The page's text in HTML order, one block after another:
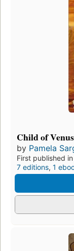
Child of Venus
by Pamela
First published
7 editions, 1